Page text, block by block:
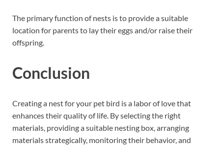
The primary function of nests is to provide a suitable
location for parents to lay their eggs and/or raise their
offspring.
Conclusion
Creating a nest for your pet bird is a labor of love that
enhances their quality of life. By selecting the right
materials, providing a suitable nesting box, arranging
materials strategically, monitoring their behavior, and